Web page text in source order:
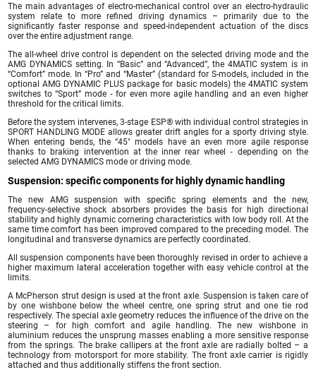
The main advantages of electro-mechanical control over an electro-hydraulic
system relate to more refined driving dynamics – primarily due to the
significantly faster response and speed-independent actuation of the discs
over the entire adjustment range.
The all-wheel drive control is dependent on the selected driving mode and the
AMG DYNAMICS setting. In “Basic” and “Advanced”, the 4MATIC system is in
“Comfort” mode. In “Pro” and “Master” (standard for S-models, included in the
optional AMG DYNAMIC PLUS package for basic models) the 4MATIC system
switches to “Sport” mode ‑ for even more agile handling and an even higher
threshold for the critical limits.
Before the system intervenes, 3-stage ESP® with individual control strategies in
SPORT HANDLING MODE allows greater drift angles for a sporty driving style.
When entering bends, the “45″ models have an even more agile response
thanks to braking intervention at the inner rear wheel ‑ depending on the
selected AMG DYNAMICS mode or driving mode.
Suspension: specific components for highly dynamic handling
The new AMG suspension with specific spring elements and the new,
frequency-selective shock absorbers provides the basis for high directional
stability and highly dynamic cornering characteristics with low body roll. At the
same time comfort has been improved compared to the preceding model. The
longitudinal and transverse dynamics are perfectly coordinated.
All suspension components have been thoroughly revised in order to achieve a
higher maximum lateral acceleration together with easy vehicle control at the
limits.
A McPherson strut design is used at the front axle. Suspension is taken care of
by one wishbone below the wheel centre, one spring strut and one tie rod
respectively. The special axle geometry reduces the influence of the drive on the
steering – for high comfort and agile handling. The new wishbone in
aluminium reduces the unsprung masses enabling a more sensitive response
from the springs. The brake callipers at the front axle are radially bolted – a
technology from motorsport for more stability. The front axle carrier is rigidly
attached and thus additionally stiffens the front section.